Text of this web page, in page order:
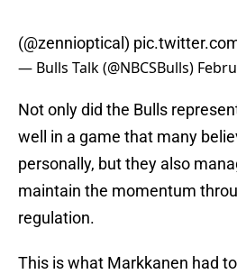
(@zennioptical )
— Bulls Talk (@NBCSBulls)
Not only did the Bulls
well in a game that many
personally, but they also
maintain the momentum
regulation.
This is what Markkanen had